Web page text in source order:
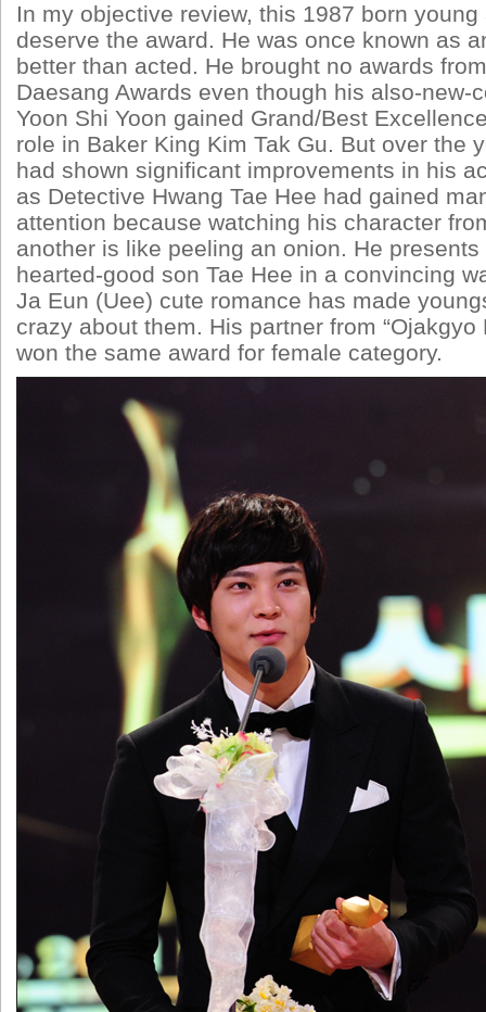
In my objective review, this 1987 born
deserve the award. He was once known as
better than acted. He brought no awards
Daesang Awards even though his also-new-
Yoon Shi Yoon gained Grand/Best
role in Baker King Kim Tak Gu. But over the
had shown significant improvements in his
as Detective Hwang Tae Hee had gained
attention because watching his character
another is like peeling an onion. He
hearted-good son Tae Hee in a convincing
Ja Eun (Uee) cute romance has made
crazy about them. His partner from “Ojakgyo
won the same award for female category.